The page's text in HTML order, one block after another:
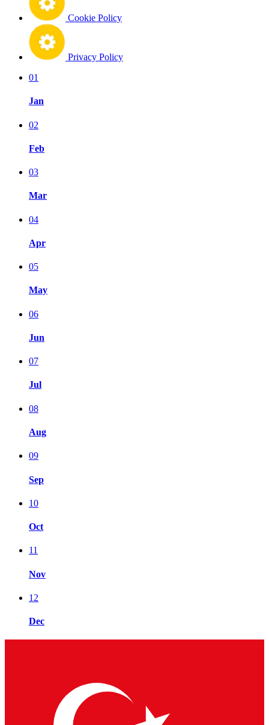
Cookie Policy
Privacy Policy
01
Jan
02
Feb
03
Mar
04
Apr
05
May
06
Jun
07
Jul
08
Aug
09
Sep
10
Oct
11
Nov
12
Dec